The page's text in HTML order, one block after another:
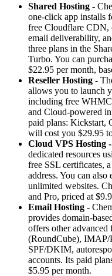
Shared Hosting -
one-click app installs
free Cloudflare CDN,
email deliverability,
three plans in the
Turbo. You can
$22.95 per month,
Reseller Hosting -
allows you to launch
including free
and Cloud-powered
paid plans: Kickstart,
will cost you $29.95
Cloud VPS Hosting -
dedicated resources
free SSL certificates,
address. You can
unlimited websites.
and Pro, priced at
Email Hosting -
provides domain-
offers other
(RoundCube), IMAP/
SPF/DKIM,
accounts. Its paid
$5.95 per month.